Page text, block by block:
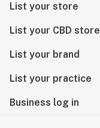
List your store
List your CBD store
List your brand
List your practice
Business log in